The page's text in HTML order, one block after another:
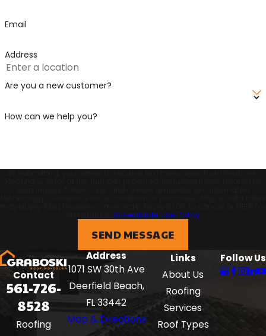
Email
Address
Are you a new customer?
How can we help you?
By submitting, you agree to receive text messages from Graboski
Acceptable Use Policy
SEND MESSAGE
Contact
561-726-
8528
Roofing
Address
1071 SW 30th Ave
Deerfield Beach,
FL 33442
Map & Directions
Links
About Us
Roofing
Services
Roof Types
Follow Us